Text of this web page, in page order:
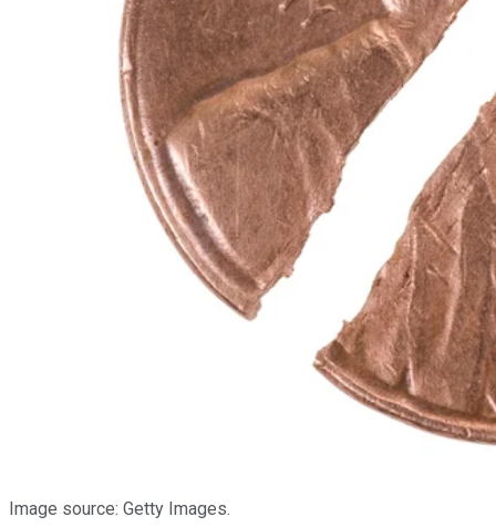
Image source: Getty Images.